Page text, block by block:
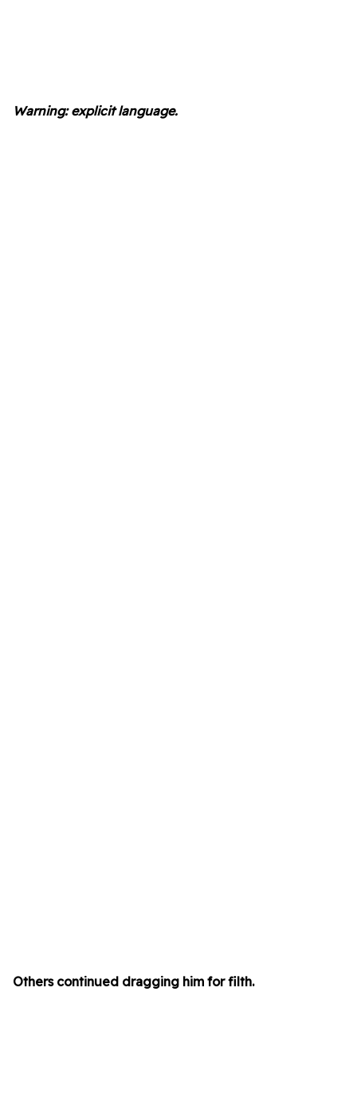
Warning: explicit language.
Others continued dragging him for filth.